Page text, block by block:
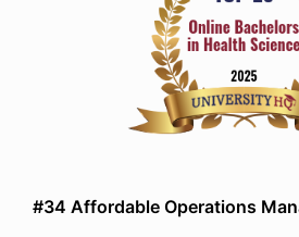
#34 Affordable Operations